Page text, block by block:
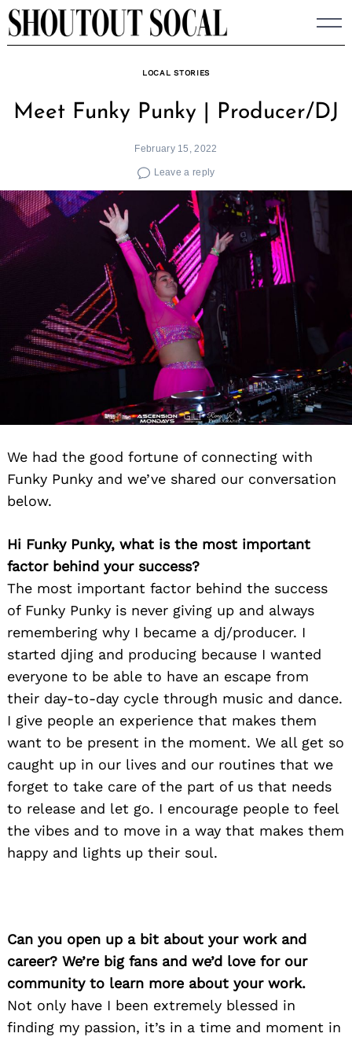
Skip
to
LOCAL STORIES
Meet Funky Punky | Producer/DJ
February 15, 2022
Leave a reply
We had the good fortune of connecting with
Funky Punky and we’ve shared our conversation
below.
Hi Funky Punky, what is the most important
factor behind your success?
The most important factor behind the success
of Funky Punky is never giving up and always
remembering why I became a dj/producer. I
started djing and producing because I wanted
everyone to be able to have an escape from
their day-to-day cycle through music and dance.
I give people an experience that makes them
want to be present in the moment. We all get so
caught up in our lives and our routines that we
forget to take care of the part of us that needs
to release and let go. I encourage people to feel
the vibes and to move in a way that makes them
happy and lights up their soul.
Can you open up a bit about your work and
career? We’re big fans and we’d love for our
community to learn more about your work.
Not only have I been extremely blessed in
finding my passion, it’s in a time and moment in